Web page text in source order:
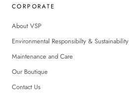
CORPORATE
About VSP
Environmental Responsibilty & Sustainability
Maintenance and Care
Our Boutique
Contact Us